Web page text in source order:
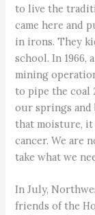
to live the
came here and
in irons. They
school. In 1966,
mining
to pipe the coal
our springs
that moisture, it
cancer. We are
take what we
In July,
friends of the